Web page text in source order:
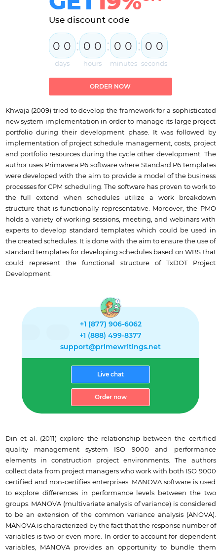
Use discount code
0 0
days
: 0 0
hours
: 0 0
minutes
: 0 0
seconds
ORDER NOW
Khwaja (2009) tried to develop the framework for a sophisticated
new system implementation in order to manage its large project
portfolio during their development phase. It was followed by
implementation of project schedule management, costs, project
and portfolio resources during the cycle other development. The
author uses Primavera P6 software where Standard P6 templates
were developed with the aim to provide a model of the business
processes for CPM scheduling. The software has proven to work to
the full extend when schedules utilize a work breakdown
structure that is functionally representative. Moreover, the PMO
holds a variety of working sessions, meeting, and webinars with
experts to develop standard templates which could be used in
the created schedules. It is done with the aim to ensure the use of
standard templates for developing schedules based on WBS that
could represent the functional structure of TxDOT Project
Development.
+1 (877) 906-6062
+1 (888) 499-8377
support@primewritings.net
Live chat
Order now
Din et al. (2011) explore the relationship between the certified
quality management system ISO 9000 and performance
elements in construction project environments. The authors
collect data from project managers who work with both ISO 9000
certified and non-certifies enterprises. MANOVA software is used
to explore differences in performance levels between the two
groups. MANOVA (multivariate analysis of variance) is considered
to be an extension of the common variance analysis (ANOVA).
MANOVA is characterized by the fact that the response number of
variables is two or even more. In order to account for dependent
variables, MANOVA provides an opportunity to bundle them